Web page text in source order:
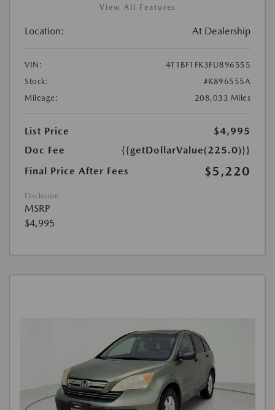
View All Features
Location: At Dealership
VIN:
4T1BF1FK3FU896555
Stock:
#K896555A
Mileage:
208,033 Miles
List Price
$4,995
Doc Fee
{{getDollarValue(225.0)}}
Final Price After Fees
$5,220
Disclosure
MSRP
$4,995